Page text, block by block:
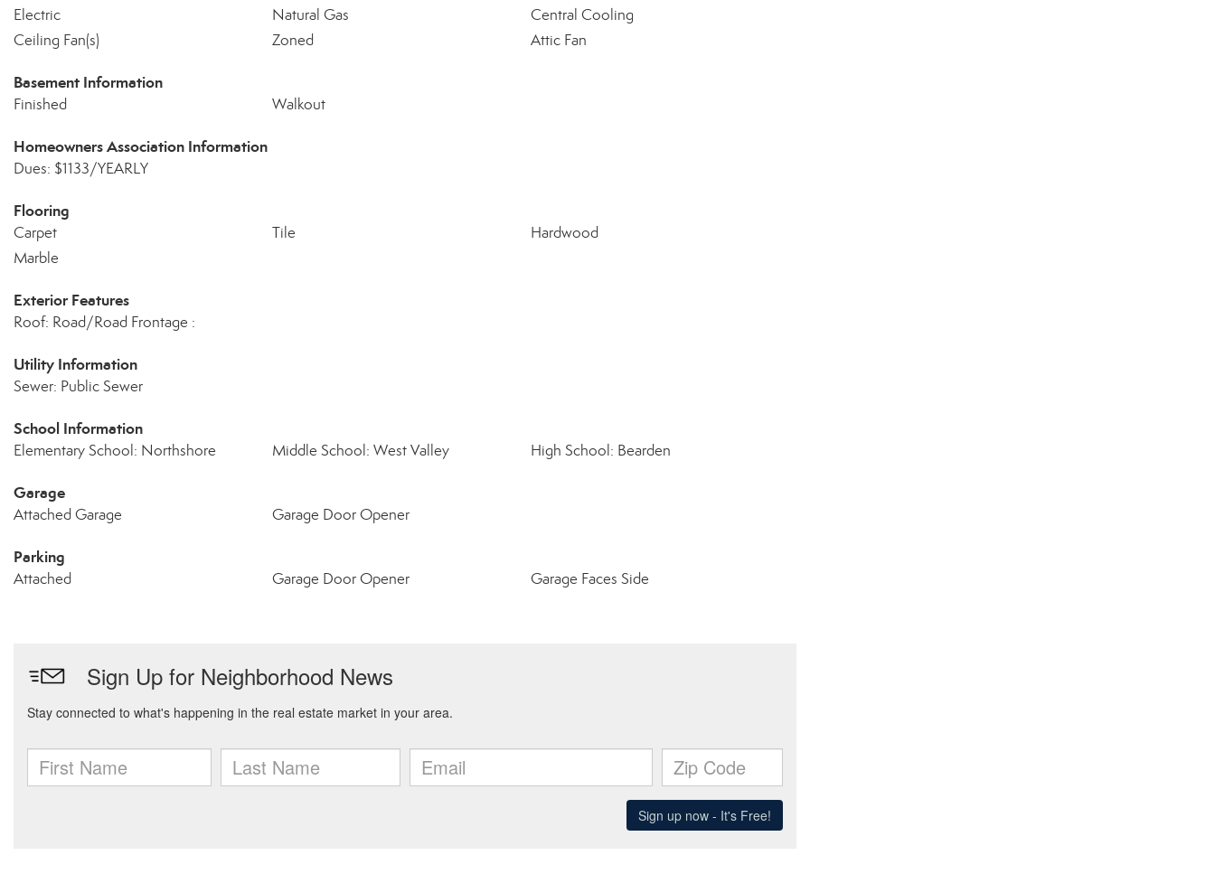
Electric
Natural Gas
Central Cooling
Ceiling Fan(s)
Zoned Attic Fan
Basement Information
Finished Walkout
Homeowners Association Information
Dues: $1133/YEARLY
Flooring
Carpet Tile
Hardwood
Marble
Exterior Features
Roof: Road/Road Frontage :
Utility Information
Sewer: Public Sewer
School Information
Elementary School: Northshore Middle School: West Valley High School: Bearden
Garage
Attached Garage Garage Door Opener
Parking
Attached Garage Door Opener Garage Faces Side